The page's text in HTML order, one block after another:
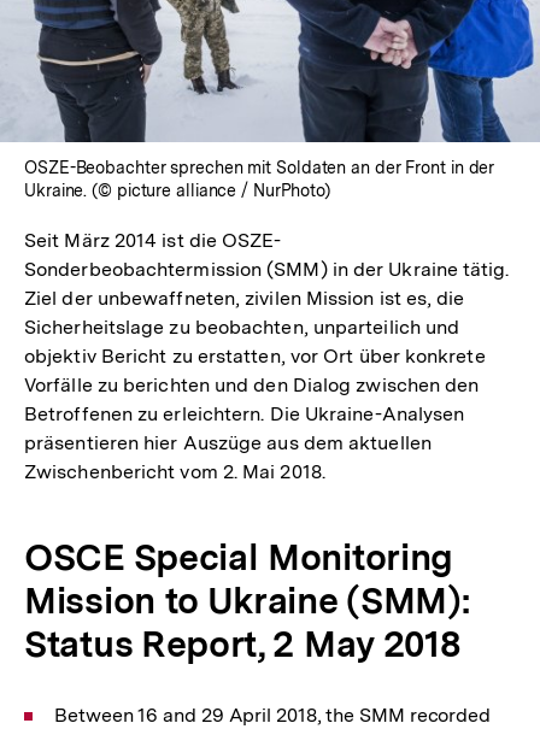
OSZE-Beobachter sprechen mit Soldaten an der Front in der
Ukraine. (© picture alliance / NurPhoto)
Seit März 2014 ist die OSZE-
Sonderbeobachtermission (SMM) in der Ukraine tätig.
Ziel der unbewaffneten, zivilen Mission ist es, die
Sicherheitslage zu beobachten, unparteilich und
objektiv Bericht zu erstatten, vor Ort über konkrete
Vorfälle zu berichten und den Dialog zwischen den
Betroffenen zu erleichtern. Die Ukraine-Analysen
präsentieren hier Auszüge aus dem aktuellen
Zwischenbericht vom 2. Mai 2018.
OSCE Special Monitoring
Mission to Ukraine (SMM):
Status Report, 2 May 2018
Between 16 and 29 April 2018, the SMM recorded